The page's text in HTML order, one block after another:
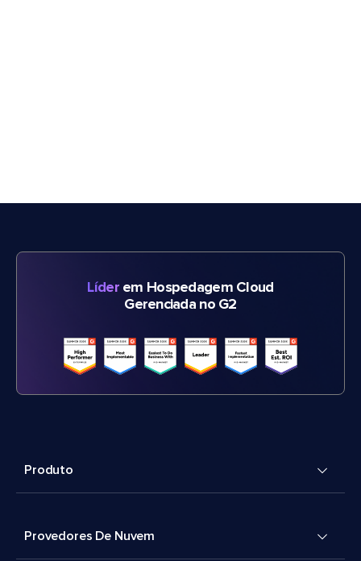
Líderem Hospedagem Cloud
Gerenciada no G2
Produto
Provedores De Nuvem